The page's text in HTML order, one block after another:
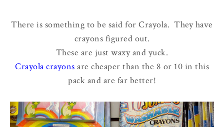
There is something to be said for Crayola. They have
crayons figured out.
These are just waxy and yuck.
Crayola crayons are cheaper than the 8 or 10 in this
pack and are far better!